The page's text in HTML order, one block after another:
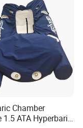
Chamber
1.5 ATA Hyperbaric